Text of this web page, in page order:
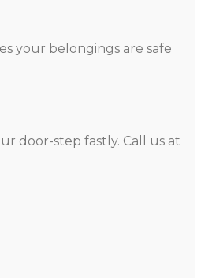
your belongings are safe
door-step fastly. Call us at